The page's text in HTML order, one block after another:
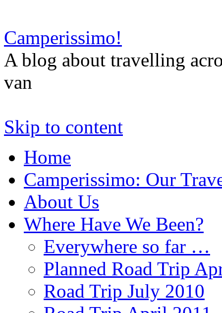
Camperissimo!
A blog about travelling
van
Skip to content
Home
Camperissimo: Our
About Us
Where Have We Been?
Everywhere so far …
Planned Road Trip
Road Trip July 2010